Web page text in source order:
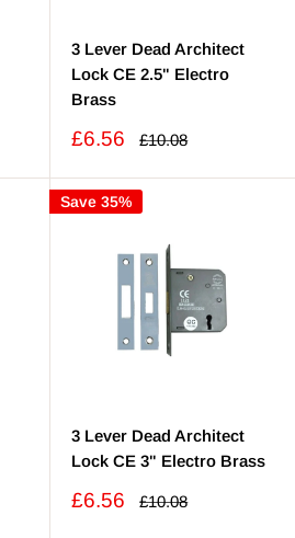
3 Lever Dead Architect
Lock CE 2.5" Electro
Brass
Sale
£6.56
Regular
£10.08
Save 35%
3 Lever Dead Architect
Lock CE 3" Electro Brass
Sale
£6.56
Regular
£10.08